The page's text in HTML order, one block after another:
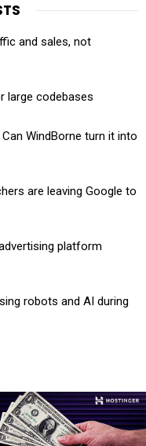
and sales, not
large codebases
WindBorne turn it into
are leaving Google to
platform
robots and AI during